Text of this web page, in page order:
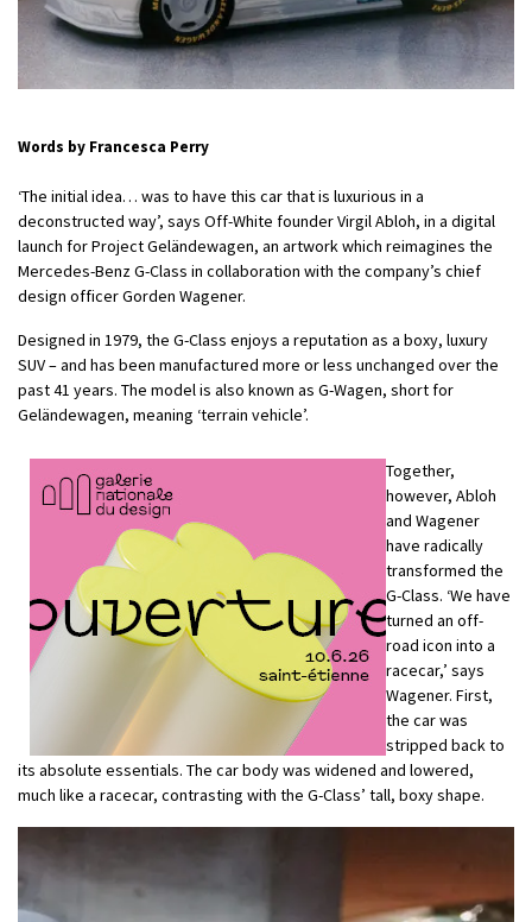
Words by Francesca Perry
‘The initial idea… was to have this car that is luxurious in a
deconstructed way’, says Off-White founder Virgil Abloh, in a digital
launch for Project Geländewagen, an artwork which reimagines the
Mercedes-Benz G-Class in collaboration with the company’s chief
design officer Gorden Wagener.
Designed in 1979, the G-Class enjoys a reputation as a boxy, luxury
SUV – and has been manufactured more or less unchanged over the
past 41 years. The model is also known as G-Wagen, short for
Geländewagen, meaning ‘terrain vehicle’.
Together,
however, Abloh
and Wagener
have radically
transformed the
G-Class. ‘We have
turned an off-
road icon into a
racecar,’ says
Wagener. First,
the car was
stripped back to
its absolute essentials. The car body was widened and lowered,
much like a racecar, contrasting with the G-Class’ tall, boxy shape.